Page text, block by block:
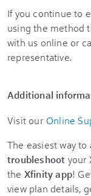
If you continue to
using the method
with us online or
representative.
Additional
Visit our Online
The easiest way to
troubleshoot your
the Xfinity app!
view plan details,